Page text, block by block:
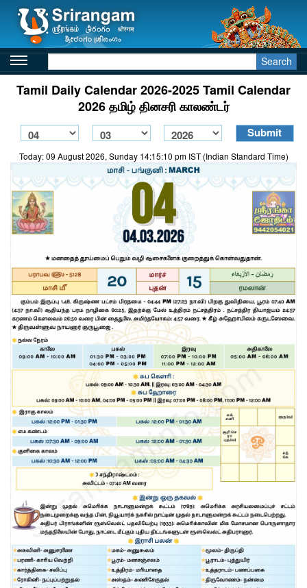
Search
Tamil Daily Calendar 2026-2025 Tamil Calendar
2026 தமிழ் தினசரி காலண்டர்
Today: 09 August 2026, Sunday 14:15:10 pm IST (Indian Standard Time)